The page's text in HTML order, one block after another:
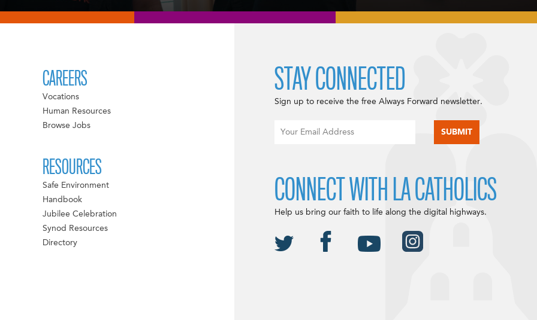
CAREERS
Vocations
Human Resources
Browse Jobs
RESOURCES
Safe Environment
Handbook
Jubilee Celebration
Synod Resources
Directory
STAY CONNECTED
Sign up to receive the free Always Forward newsletter.
CONNECT WITH LA CATHOLICS
Help us bring our faith to life along the digital highways.